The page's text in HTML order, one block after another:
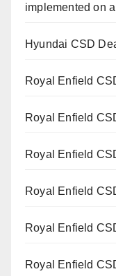
implemented on
Hyundai CSD
Royal Enfield
Royal Enfield
Royal Enfield
Royal Enfield
Royal Enfield
Royal Enfield